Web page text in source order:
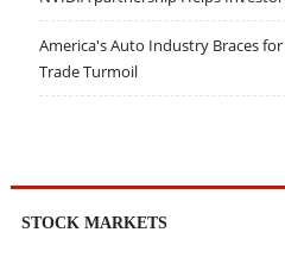
America's Auto Industry Braces
Trade Turmoil
STOCK MARKETS